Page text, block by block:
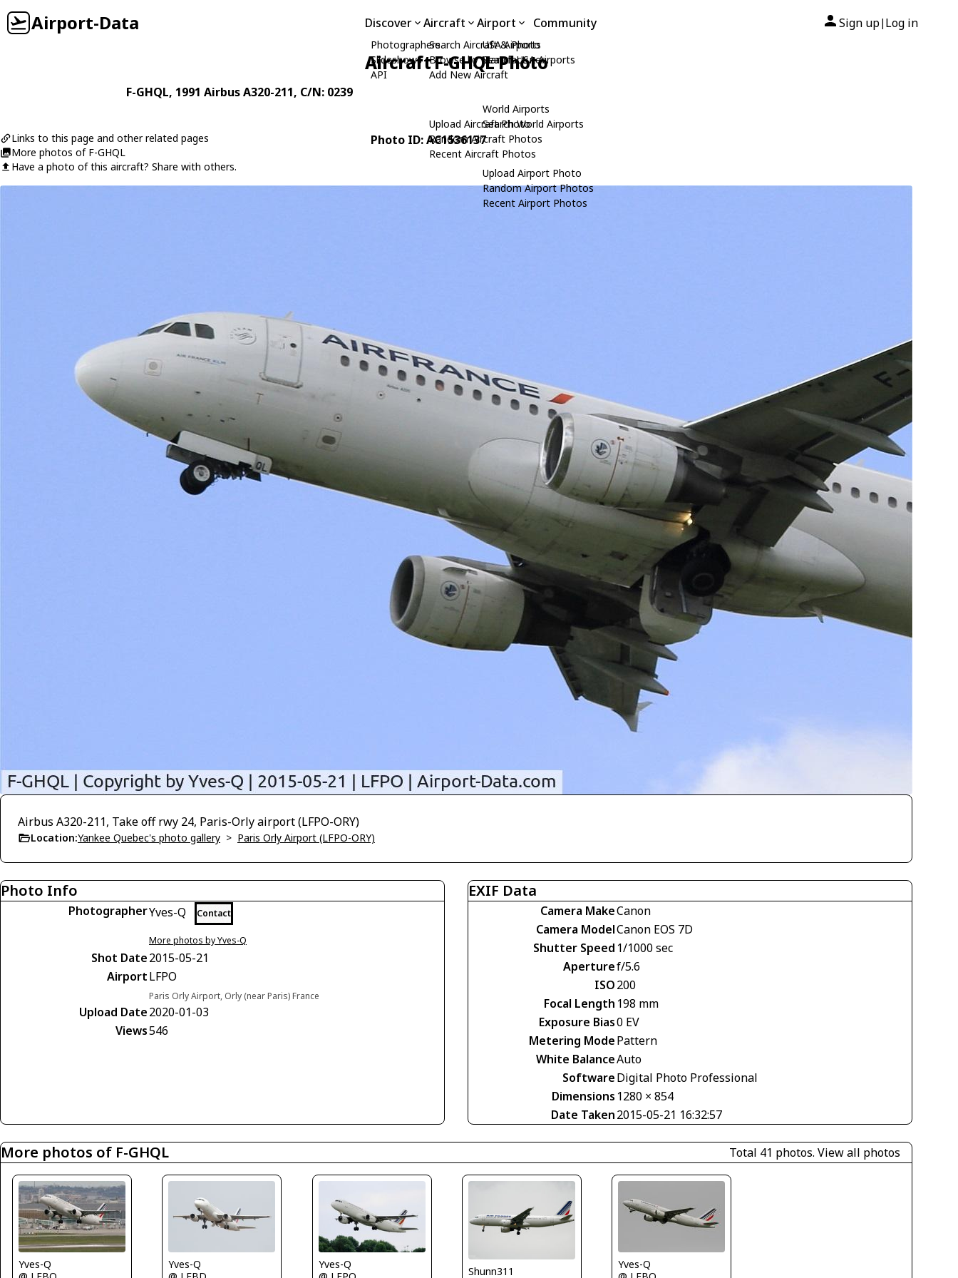
Airport-Data Discover
Photographers
Slideshows
API
Aircraft
Search Aircraft & Photo
Browse by Manufacturer
Add New Aircraft
Upload Aircraft Photo
Random Aircraft Photos
Recent Aircraft Photos
Airport
USA Airports
Search USA Airports
World Airports
Search World Airports
Upload Airport Photo
Random Airport Photos
Recent Airport Photos
Community Sign up| Log in
Aircraft F-GHQL Photo
F-GHQL, 1991 AirbusA320-211, C/N: 0239
Links to this page and other related pages
More photos of F-GHQL
Have a photo of this aircraft? Share with others.
Photo ID: AC1536137
Airbus A320-211, Take off rwy 24, Paris-Orly airport (LFPO-ORY)
Location:Yankee Quebec's photo gallery > Paris Orly Airport (LFPO-ORY)
Photo Info
PhotographerYves-Q Contact
More photos by Yves-Q
Shot Date2015-05-21
AirportLFPO
Paris Orly Airport, Orly (near Paris) France
Upload Date2020-01-03
Views546
EXIF Data
Camera MakeCanon
Camera ModelCanon EOS 7D
Shutter Speed 1/1000 sec
Aperturef/5.6
ISO200
Focal Length 198 mm
Exposure Bias0 EV
Metering ModePattern
White BalanceAuto
SoftwareDigital Photo Professional
Dimensions 1280 × 854
Date Taken2015-05-21 16:32:57
More photos of F-GHQL Total 41 photos. View all photos
Yves-Q
Yves-Q
Yves-Q
Shunn311
Yves-Q